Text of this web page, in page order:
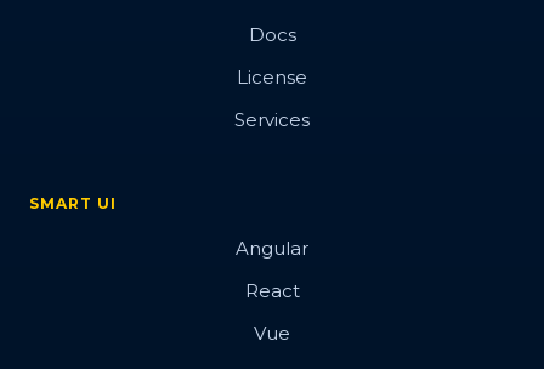
Docs
License
Services
SMART UI
Angular
React
Vue